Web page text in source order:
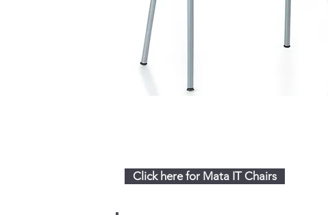
Click here for Mata IT Chairs